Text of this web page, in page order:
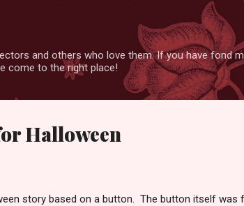
and others who love them. If you have fond
come to the right place!
Halloween
story based on a button. The button itself was